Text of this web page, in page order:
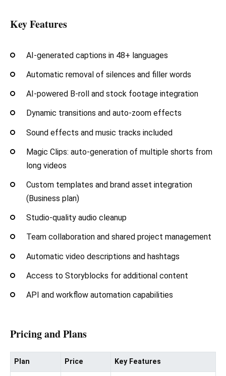
Key Features
AI-generated captions in 48+ languages
Automatic removal of silences and filler words
AI-powered B-roll and stock footage integration
Dynamic transitions and auto-zoom effects
Sound effects and music tracks included
Magic Clips: auto-generation of multiple shorts from
long videos
Custom templates and brand asset integration
(Business plan)
Studio-quality audio cleanup
Team collaboration and shared project management
Automatic video descriptions and hashtags
Access to Storyblocks for additional content
API and workflow automation capabilities
Pricing and Plans
Plan Price Key Features